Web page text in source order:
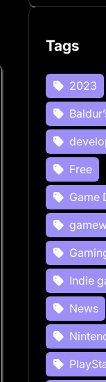
Tags
2023
Free
Game
Indie
News